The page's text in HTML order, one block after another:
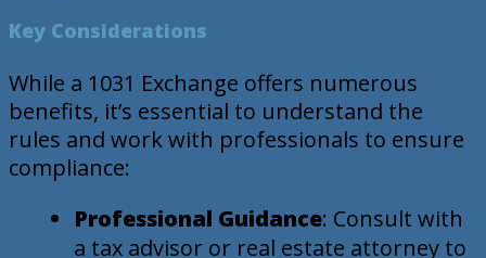
Key Considerations
While a 1031 Exchange offers numerous
benefits, it’s essential to understand the
rules and work with professionals to ensure
compliance:
Professional Guidance: Consult with
a tax advisor or real estate attorney to